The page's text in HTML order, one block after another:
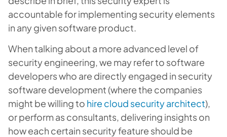
accountable for implementing security elements
in any given software product.
When talking about a more advanced level of
security engineering, we may refer to software
developers who are directly engaged in security
software development (where the companies
might be willing to hire cloud security architect),
or perform as consultants, delivering insights on
how each certain security feature should be